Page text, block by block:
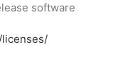
software